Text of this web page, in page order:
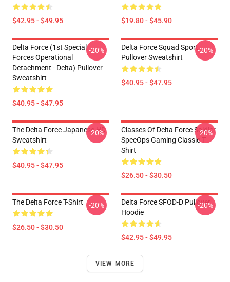
$42.95 - $49.95 $19.80 - $45.90
Delta Force (1st Special
Forces Operational
Detachment - Delta) Pullover
Sweatshirt
$40.95 - $47.95
-20%
Delta Force Squad Sport
Pullover Sweatshirt
$40.95 - $47.95
-20%
The Delta Force Japanese HD
Sweatshirt
$40.95 - $47.95
-20%
Classes Of Delta Force Soldier
SpecOps Gaming Classic T-
Shirt
$26.50 - $30.50
-20%
The Delta Force T-Shirt
$26.50 - $30.50
-20%
Delta Force SFOD-D Pullover
Hoodie
$42.95 - $49.95
-20%
VIEW MORE